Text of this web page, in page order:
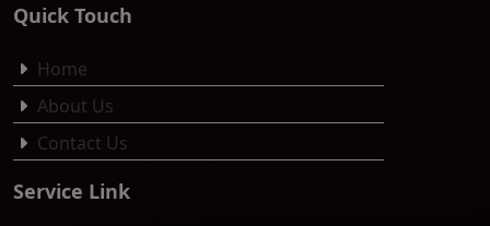
Quick Touch
Home
About Us
Contact Us
Service Link